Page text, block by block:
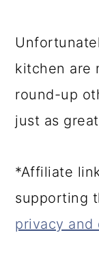
kitchen are
round-up
just as
*Affiliate
supporting
privacy and